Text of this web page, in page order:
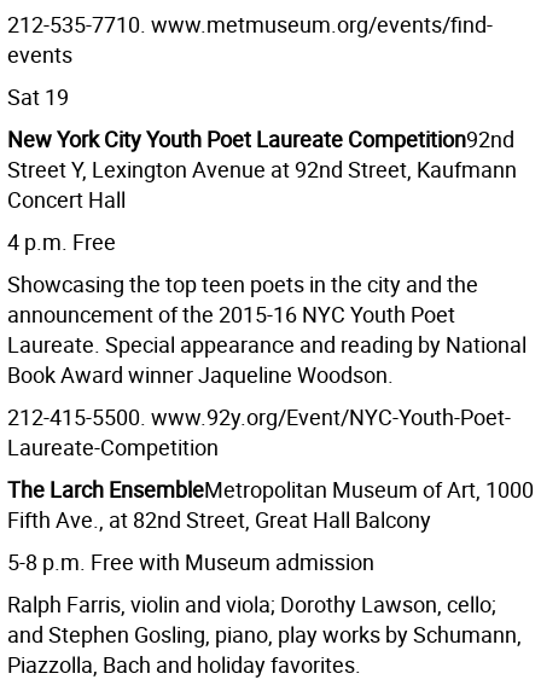
212-535-7710. www.metmuseum.org/events/find-
events
Sat 19
New York City Youth Poet Laureate Competition92nd
Street Y, Lexington Avenue at 92nd Street, Kaufmann
Concert Hall
4 p.m. Free
Showcasing the top teen poets in the city and the
announcement of the 2015-16 NYC Youth Poet
Laureate. Special appearance and reading by National
Book Award winner Jaqueline Woodson.
212-415-5500. www.92y.org/Event/NYC-Youth-Poet-
Laureate-Competition
The Larch EnsembleMetropolitan Museum of Art, 1000
Fifth Ave., at 82nd Street, Great Hall Balcony
5-8 p.m. Free with Museum admission
Ralph Farris, violin and viola; Dorothy Lawson, cello;
and Stephen Gosling, piano, play works by Schumann,
Piazzolla, Bach and holiday favorites.